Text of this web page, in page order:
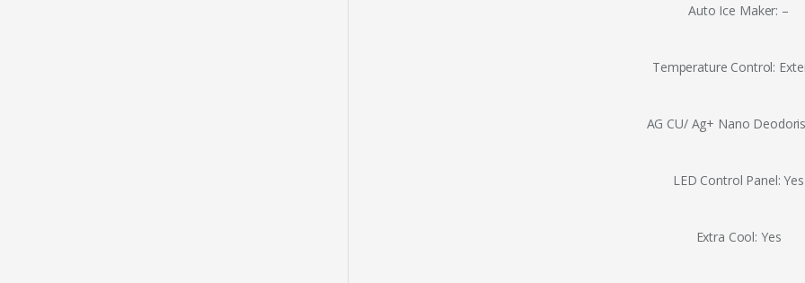
Auto Ice Maker: –
Temperature Control:
AG CU/ Ag+ Nano
LED Control Panel: Yes
Extra Cool: Yes